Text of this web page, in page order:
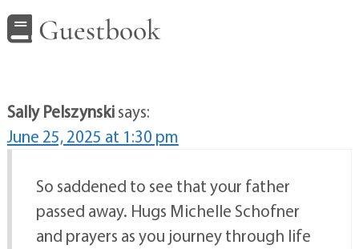
Guestbook
Sally Pelszynskisays:
June 25, 2025 at 1:30 pm
So saddened to see that your father
passed away. Hugs Michelle Schofner
and prayers as you journey through life